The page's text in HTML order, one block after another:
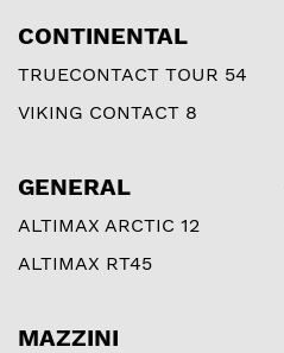
CONTINENTAL
TRUECONTACT TOUR 54
VIKING CONTACT 8
GENERAL
ALTIMAX ARCTIC 12
ALTIMAX RT45
MAZZINI